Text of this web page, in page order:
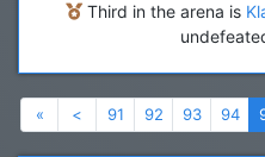
Third in the arena is
«Previous
< Previous
91 92 93 94